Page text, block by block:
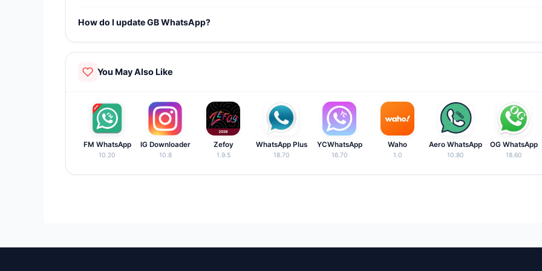
How do I update GB WhatsApp?
Visit our website, download the latest APK, and install it over the existing version. Chats and settings remain intact.
You May Also Like
FM WhatsApp
10.20
IG Downloader
10.8
Zefoy
1.9.5
WhatsApp Plus
18.70
YCWhatsApp
16.70
Waho
1.0
Aero WhatsApp
10.80
OG WhatsApp
18.60